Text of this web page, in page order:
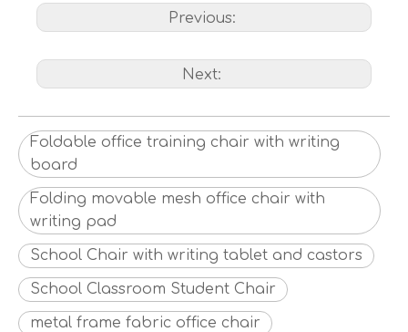
Previous:
Next:
Foldable office training chair with writing
board
Folding movable mesh office chair with
writing pad
School Chair with writing tablet and castors
School Classroom Student Chair
metal frame fabric office chair